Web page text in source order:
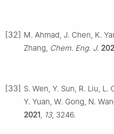
[32] M. Ahmad, J. Chen, K.
Zhang, Chem. Eng. J.
[33] S. Wen, Y. Sun, R. Liu, L.
Y. Yuan, W. Gong, N.
2021, 13, 3246.